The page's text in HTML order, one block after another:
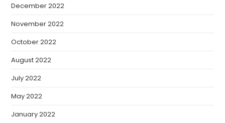
December 2022
November 2022
October 2022
August 2022
July 2022
May 2022
January 2022